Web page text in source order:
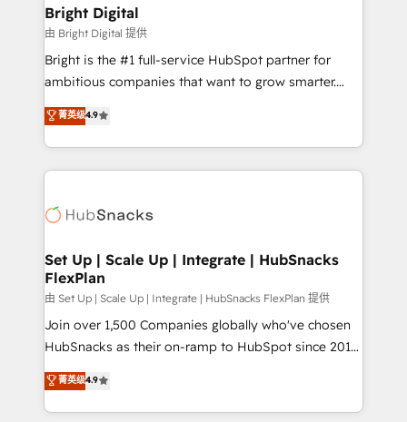
Partner 📆Founded in 1997
and chat agents, predictive automation, and smart
workflows • Salesforce + HubSpot integration •
RevOps and AI-driven sales enablement • Website
design and CMS development • ERP integration: SAP,
and CRM migration from any platform •
Client/member portals built on HubSpot • Custom
WooCommerce, BuilderTrend, and more Experience
the difference — reach out to see how AI + HubSpot
Bright Digital
由 Bright Digital 提供
Bright is the #1 full-service HubSpot partner for
ambitious companies that want to grow smarter.
From HubSpot onboarding, to training, from
developing a new website to lead generation and
digital marketing; we do it all (and with great
results)! In short, our services include: - HubSpot
HubSpot development: websites, custom modules,
marketing, advertising, campaigns, content and
design We connect people, data and technology to
improve customer experiences. With our bright
people, exciting ideas and can-do mentality, we
ensure revenue growth on a daily basis. So tell us
team of 100+ experts is ready for you! Driving digital
growth | www.brightdigital.com
菁英级4.9
Set Up | Scale Up | Integrate | HubSnacks
FlexPlan
由 Set Up | Scale Up | Integrate | HubSnacks FlexPlan 提供
Join over 1,500 Companies globally who've chosen
HubSnacks as their on-ramp to HubSpot since 2014
Simple pay-as-you-go plans that accelerate value...
1️⃣ Set Up | Onboarding New or Check-fixing existing
HubSpot portals 2️⃣ Scale Up | 100% HubSpot Task
菁英级4.9